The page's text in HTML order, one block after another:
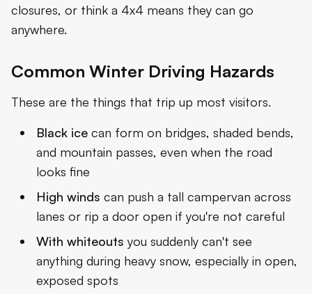
closures, or think a 4x4 means they can go
anywhere.
Common Winter Driving Hazards
These are the things that trip up most visitors.
Black ice can form on bridges, shaded bends,
and mountain passes, even when the road
looks fine
High winds can push a tall campervan across
lanes or rip a door open if you're not careful
With whiteouts you suddenly can't see
anything during heavy snow, especially in open,
exposed spots